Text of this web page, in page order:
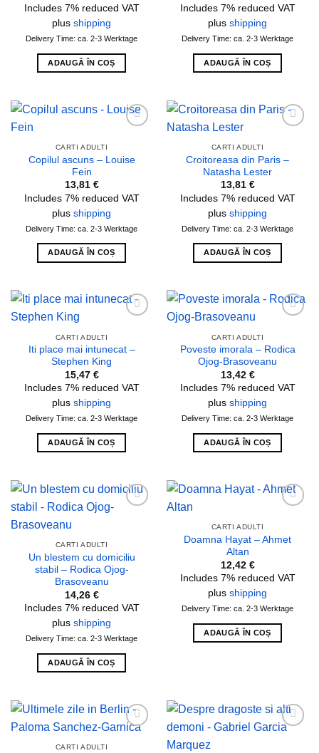
Includes 7% reduced VAT
plus shipping
Delivery Time: ca. 2-3 Werktage
ADAUGĂ ÎN COȘ
Includes 7% reduced VAT
plus shipping
Delivery Time: ca. 2-3 Werktage
ADAUGĂ ÎN COȘ
CARTI ADULTI
Copilul ascuns – Louise
Fein
13,81 €
Includes 7% reduced VAT
plus shipping
Delivery Time: ca. 2-3 Werktage
ADAUGĂ ÎN COȘ
CARTI ADULTI
Croitoreasa din Paris –
Natasha Lester
13,81 €
Includes 7% reduced VAT
plus shipping
Delivery Time: ca. 2-3 Werktage
ADAUGĂ ÎN COȘ
CARTI ADULTI
Iti place mai intunecat –
Stephen King
15,47 €
Includes 7% reduced VAT
plus shipping
Delivery Time: ca. 2-3 Werktage
ADAUGĂ ÎN COȘ
CARTI ADULTI
Poveste imorala – Rodica
Ojog-Brasoveanu
13,42 €
Includes 7% reduced VAT
plus shipping
Delivery Time: ca. 2-3 Werktage
ADAUGĂ ÎN COȘ
CARTI ADULTI
Un blestem cu domiciliu
stabil – Rodica Ojog-
Brasoveanu
14,26 €
Includes 7% reduced VAT
plus shipping
Delivery Time: ca. 2-3 Werktage
ADAUGĂ ÎN COȘ
CARTI ADULTI
Doamna Hayat – Ahmet
Altan
12,42 €
Includes 7% reduced VAT
plus shipping
Delivery Time: ca. 2-3 Werktage
ADAUGĂ ÎN COȘ
CARTI ADULTI